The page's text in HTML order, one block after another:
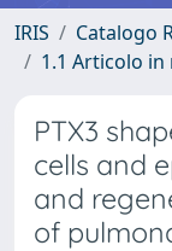
IRIS Catalogo
1.1 Articolo in
PTX3
cells and
and
of